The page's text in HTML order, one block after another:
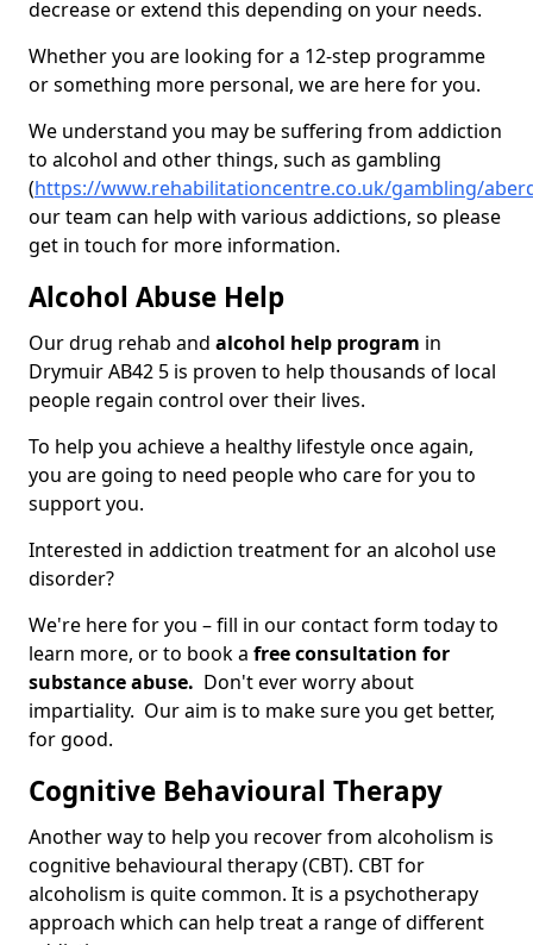
decrease or extend this depending on your needs.
Whether you are looking for a 12-step programme
or something more personal, we are here for you.
We understand you may be suffering from addiction
to alcohol and other things, such as gambling
(https://www.rehabilitationcentre.co.uk/gambling/
our team can help with various addictions, so please
get in touch for more information.
Alcohol Abuse Help
Our drug rehab and alcohol help program in
Drymuir AB42 5 is proven to help thousands of local
people regain control over their lives.
To help you achieve a healthy lifestyle once again,
you are going to need people who care for you to
support you.
Interested in addiction treatment for an alcohol use
disorder?
We're here for you – fill in our contact form today to
learn more, or to book a free consultation for
substance abuse. Don't ever worry about
impartiality. Our aim is to make sure you get better,
for good.
Cognitive Behavioural Therapy
Another way to help you recover from alcoholism is
cognitive behavioural therapy (CBT). CBT for
alcoholism is quite common. It is a psychotherapy
approach which can help treat a range of different